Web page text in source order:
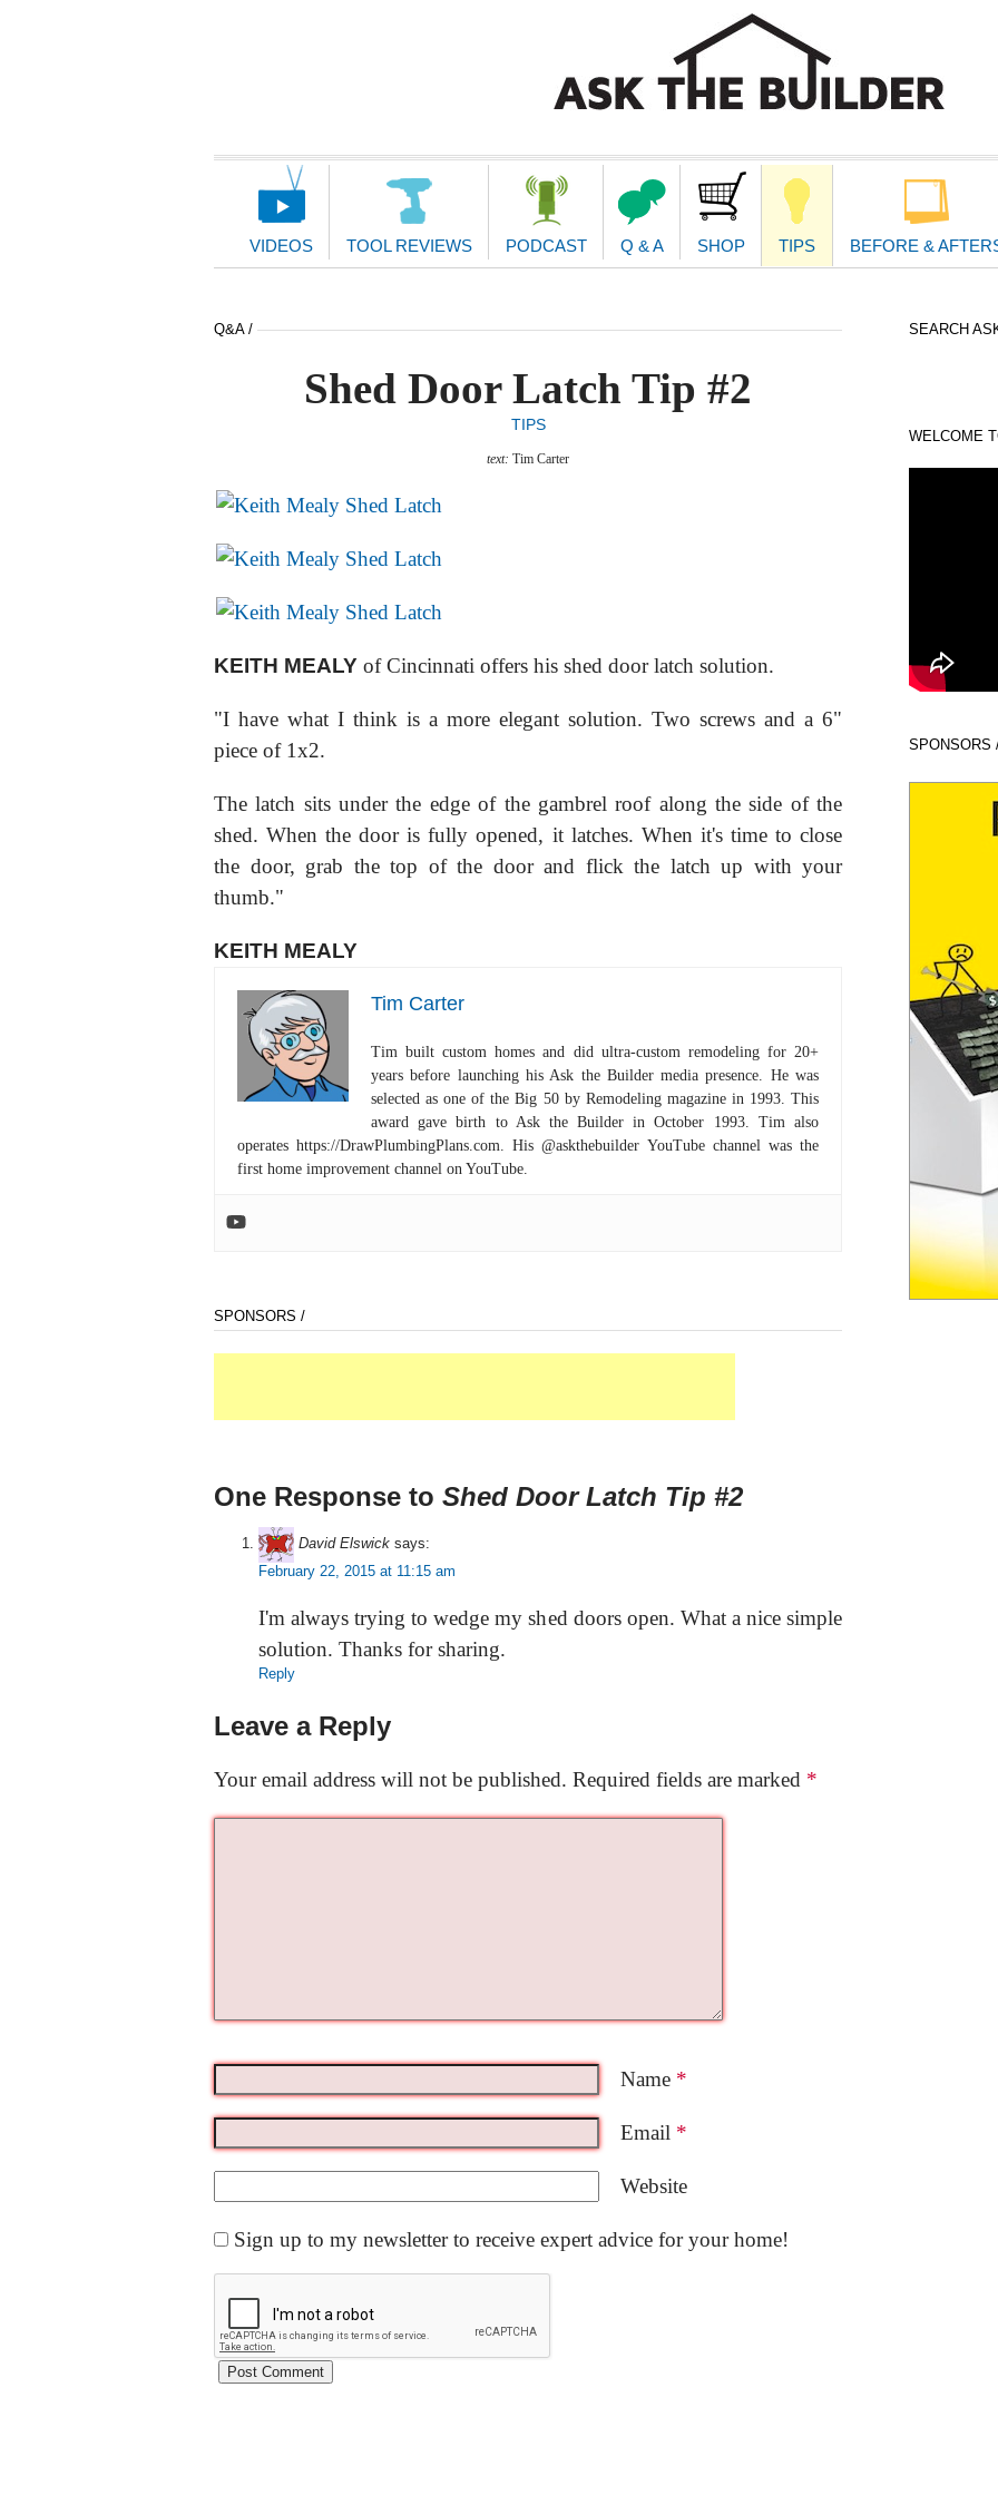
Main
VIDEOS TOOL REVIEWS PODCAST Q & A SHOP TIPS BEFORE &
Q&A /
Shed Door Latch Tip #2
TIPS
text: Tim Carter
KEITH MEALY of Cincinnati offers his shed door latch solution.
"I have what I think is a more elegant solution. Two screws and a 6"
piece of 1x2.
The latch sits under the edge of the gambrel roof along the side of the
shed. When the door is fully opened, it latches. When it's time to close
the door, grab the top of the door and flick the latch up with your
thumb."
KEITH MEALY
Tim Carter
Tim built custom homes and did ultra-custom remodeling for 20+
years before launching his Ask the Builder media presence. He was
selected as one of the Big 50 by Remodeling magazine in 1993. This
award gave birth to Ask the Builder in October 1993. Tim also
operates https://DrawPlumbingPlans.com. His @askthebuilder YouTube channel was the
first home improvement channel on YouTube.
SPONSORS /
One Response to Shed Door Latch Tip #2
David Elswick says:
February 22, 2015 at 11:15 am
I'm always trying to wedge my shed doors open. What a nice simple
solution. Thanks for sharing.
Reply
Leave a Reply
Your email address will not be published. Required fields are marked *
Name *
Email *
Website
Sign up to my newsletter to receive expert advice for your home!
SEARCH
WELCOME